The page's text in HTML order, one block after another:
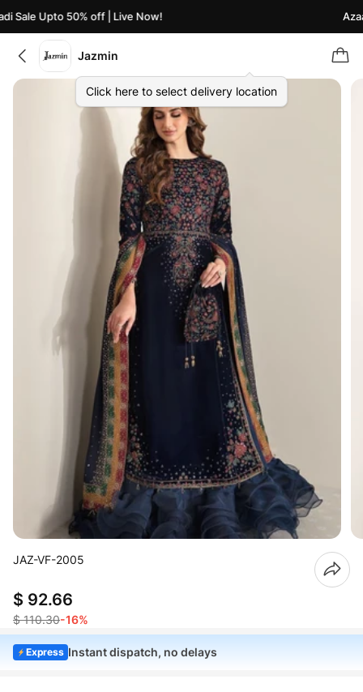
Sale Upto 50% off | Live Now!
Jazmin
Click here to select delivery location
JAZ-VF-2005
$ 92.66
$ 110.30-16%
Express Instant dispatch, no delays